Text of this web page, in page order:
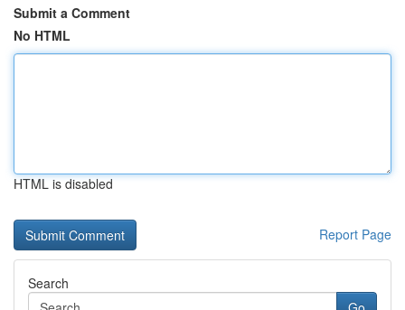
Submit a Comment
No HTML
HTML is disabled
Report Page
Search